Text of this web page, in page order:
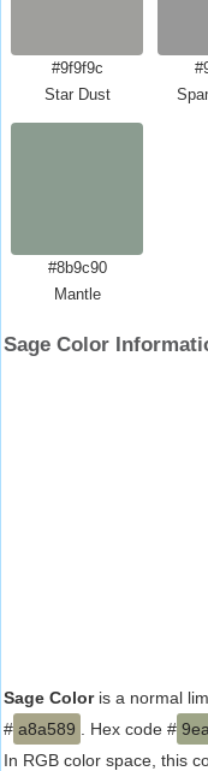
#9f9f9c
Star Dust
#8b9c90
Mantle
Sage Color
Sage Coloris a normal
# a8a589 . Hex code #
In RGB color space, this